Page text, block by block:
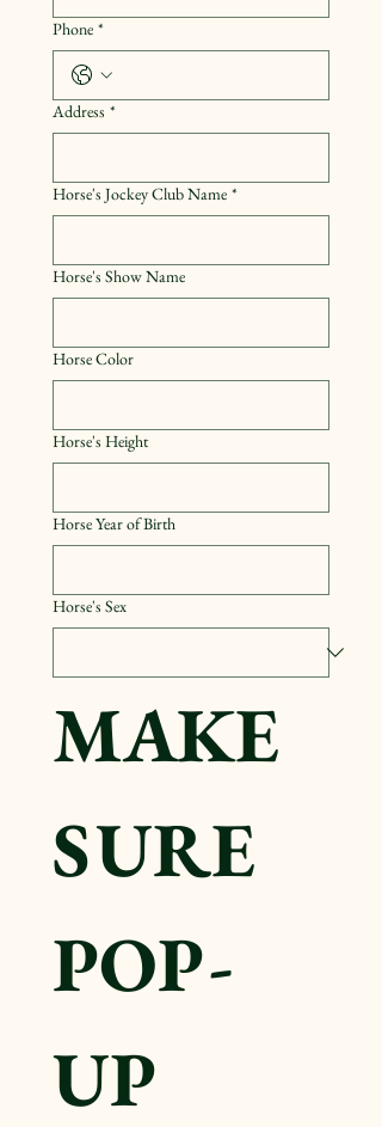
Phone *
Address *
Horse's Jockey Club Name *
Horse's Show Name
Horse Color
Horse's Height
Horse Year of Birth
Horse's Sex
MAKE
SURE
POP-
UP